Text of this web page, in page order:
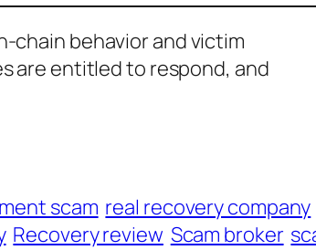
chain behavior and victim
are entitled to respond, and
scam real recovery company
Recovery review Scam broker